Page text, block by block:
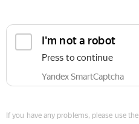
I'm not a robot
Press to continue
Yandex SmartCaptcha
If you have any problems, please use the